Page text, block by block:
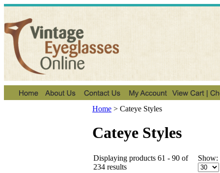
Home > Cateye Styles
Cateye Styles
Displaying products 61 - 90 of
234 results
Show: